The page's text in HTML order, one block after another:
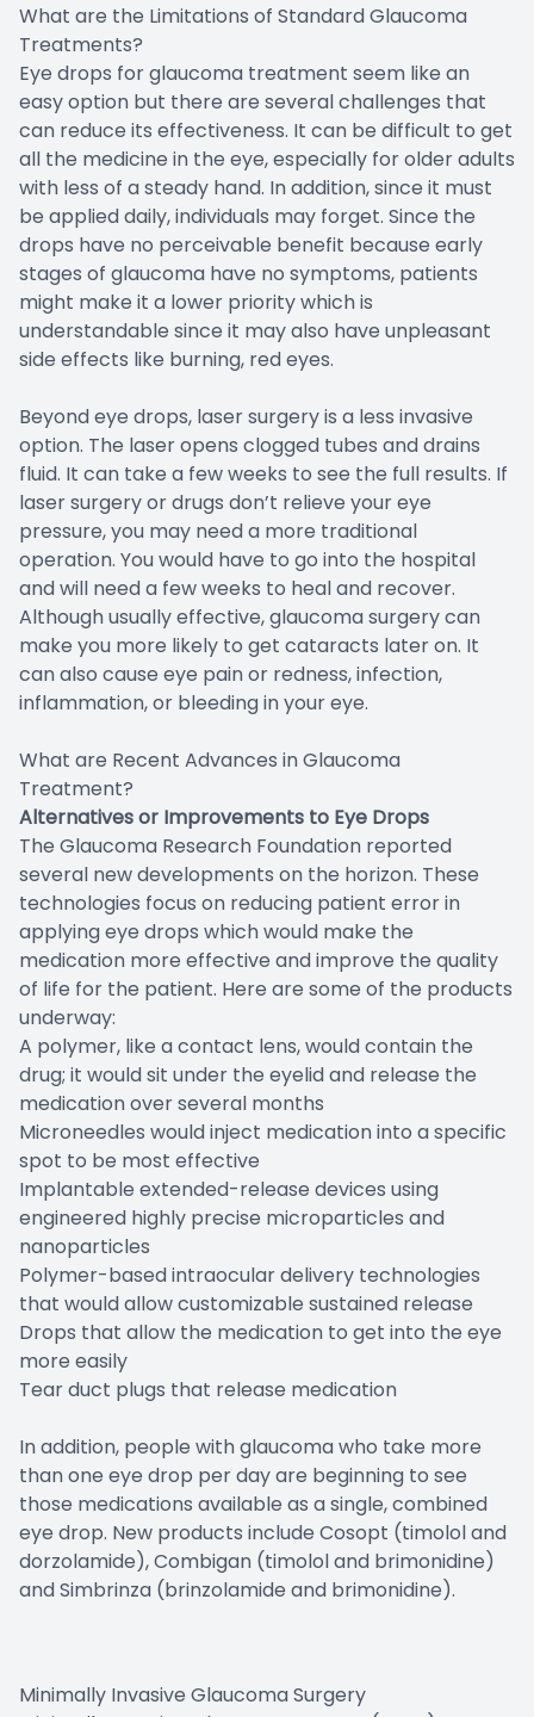
What are the Limitations of Standard Glaucoma
Treatments?
Eye drops for glaucoma treatment seem like an
easy option but there are several challenges that
can reduce its effectiveness. It can be difficult to get
all the medicine in the eye, especially for older adults
with less of a steady hand. In addition, since it must
be applied daily, individuals may forget. Since the
drops have no perceivable benefit because early
stages of glaucoma have no symptoms, patients
might make it a lower priority which is
understandable since it may also have unpleasant
side effects like burning, red eyes.
Beyond eye drops, laser surgery is a less invasive
option. The laser opens clogged tubes and drains
fluid. It can take a few weeks to see the full results. If
laser surgery or drugs don’t relieve your eye
pressure, you may need a more traditional
operation. You would have to go into the hospital
and will need a few weeks to heal and recover.
Although usually effective, glaucoma surgery can
make you more likely to get cataracts later on. It
can also cause eye pain or redness, infection,
inflammation, or bleeding in your eye.
What are Recent Advances in Glaucoma
Treatment?
Alternatives or Improvements to Eye Drops
The Glaucoma Research Foundation reported
several new developments on the horizon. These
technologies focus on reducing patient error in
applying eye drops which would make the
medication more effective and improve the quality
of life for the patient. Here are some of the products
underway:
A polymer, like a contact lens, would contain the
drug; it would sit under the eyelid and release the
medication over several months
Microneedles would inject medication into a specific
spot to be most effective
Implantable extended-release devices using
engineered highly precise microparticles and
nanoparticles
Polymer-based intraocular delivery technologies
that would allow customizable sustained release
Drops that allow the medication to get into the eye
more easily
Tear duct plugs that release medication
In addition, people with glaucoma who take more
than one eye drop per day are beginning to see
those medications available as a single, combined
eye drop. New products include Cosopt (timolol and
dorzolamide), Combigan (timolol and brimonidine)
and Simbrinza (brinzolamide and brimonidine).
Minimally Invasive Glaucoma Surgery